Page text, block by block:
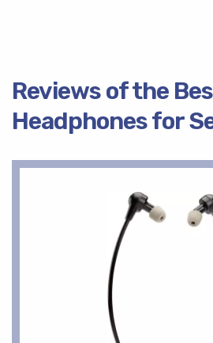
Reviews of the
Headphones for